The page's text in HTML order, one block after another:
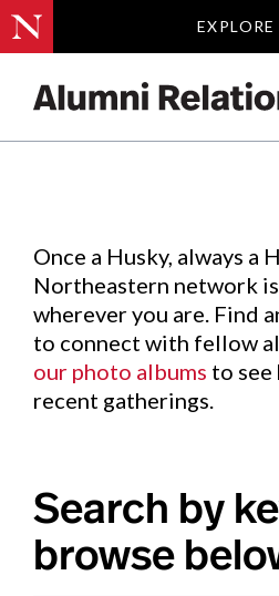
Events.
Once a Husky, always a
Northeastern network
wherever you are. Find
to connect with fellow
our photo albums to
recent gatherings.
Search by
browse